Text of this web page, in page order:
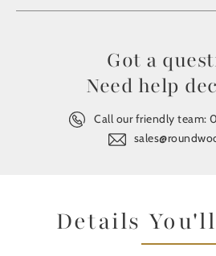
Got a
Need help
Call our friendly team:
Details